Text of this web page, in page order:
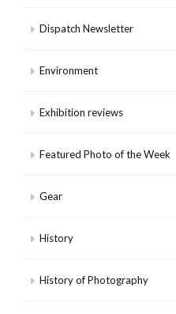
Dispatch Newsletter
Environment
Exhibition reviews
Featured Photo of the Week
Gear
History
History of Photography